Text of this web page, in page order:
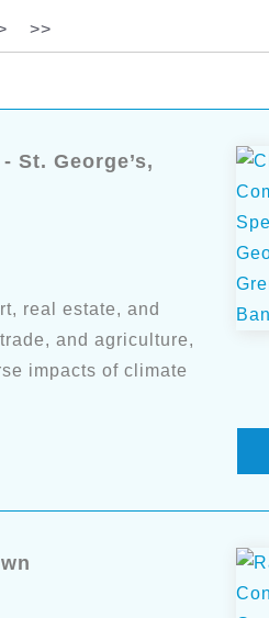
>>
St. George’s,
real estate, and
and agriculture,
impacts of climate